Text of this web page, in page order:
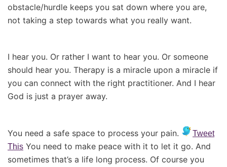
obstacle/hurdle keeps you sat down where you are,
not taking a step towards what you really want.
I hear you. Or rather I want to hear you. Or someone
should hear you. Therapy is a miracle upon a miracle if
you can connect with the right practitioner. And I hear
God is just a prayer away.
You need a safe space to process your pain.
Tweet
This You need to make peace with it to let it go. And
sometimes that’s a life long process. Of course you